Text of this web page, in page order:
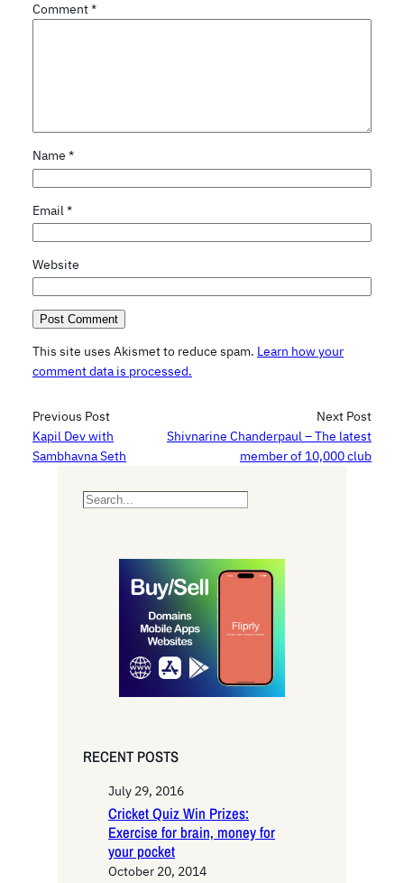
Comment*
Name *
Email *
Website
This site uses Akismet to reduce spam. Learn how your
comment data is processed.
Previous Post
Kapil Dev with
Sambhavna Seth
Next Post
Shivnarine Chanderpaul – The latest
member of 10,000 club
S
RECENT POSTS
July 29, 2016
Cricket Quiz Win Prizes:
Exercise for brain, money for
your pocket
October 20, 2014